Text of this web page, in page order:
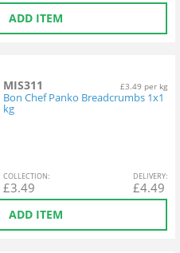
ADD ITEM
MIS311 £3.49 per kg
Bon Chef Panko Breadcrumbs 1x1
kg
COLLECTION:
£3.49
DELIVERY:
£4.49
ADD ITEM